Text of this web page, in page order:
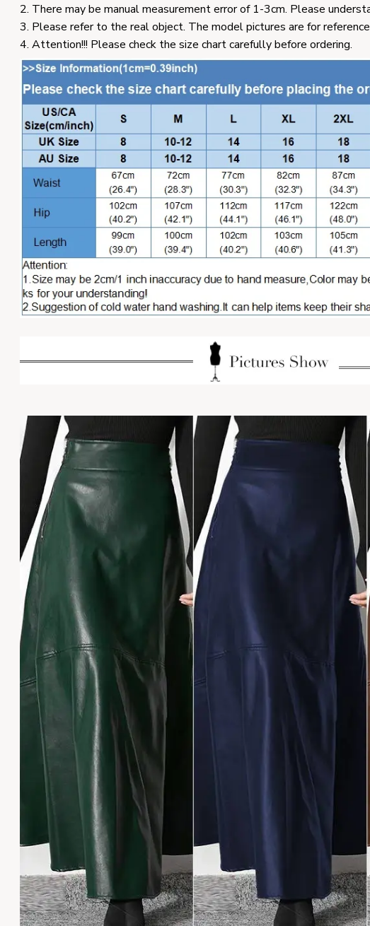
2. There may be manual measurement error of 1-3cm. Please
3. Please refer to the real object. The model pictures are for
4. Attention!!! Please check the size chart carefully before ordering.